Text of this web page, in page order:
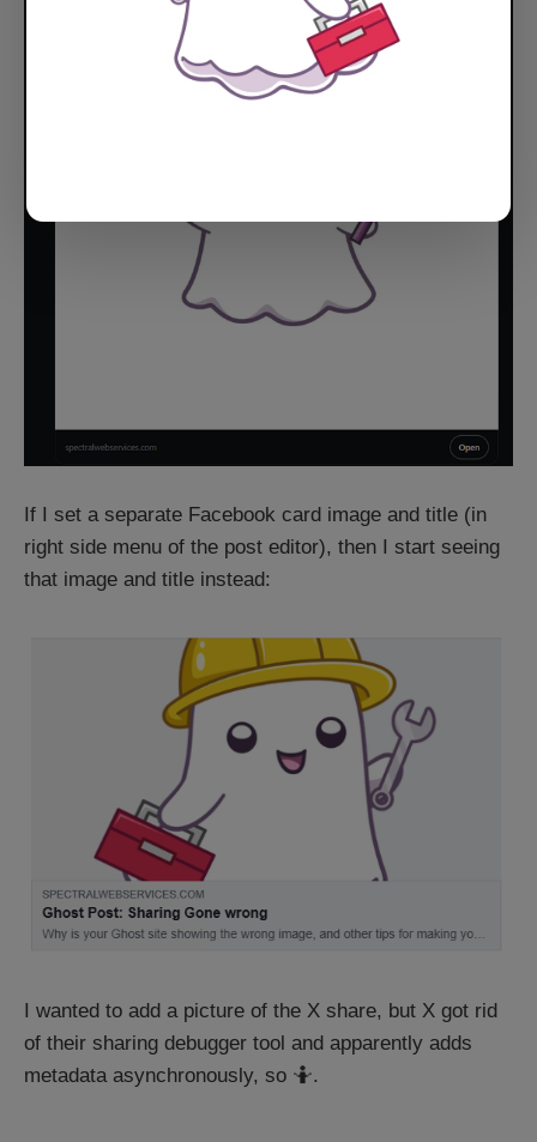
If I set a separate Facebook card image and title (in
right side menu of the post editor), then I start seeing
that image and title instead:
I wanted to add a picture of the X share, but X got rid
of their sharing debugger tool and apparently adds
metadata asynchronously, so 🤷.